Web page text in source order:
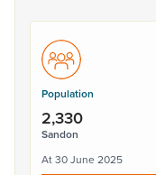
Population
2,330
Sandon
At 30 June 2025